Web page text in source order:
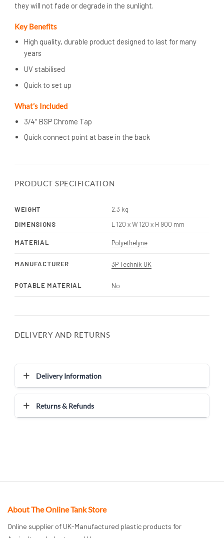
they will not fade or degrade in the sunlight.
Key Benefits
High quality, durable product designed to last for many
years
UV stabilised
Quick to set up
What’s Included
3/4″ BSP Chrome Tap
Quick connect point at base in the back
PRODUCT SPECIFICATION
WEIGHT
2.3 kg
DIMENSIONS
L 120 x W 120 x H 900 mm
MATERIAL Polyethelyne
MANUFACTURER 3P Technik UK
POTABLE MATERIAL No
DELIVERY AND RETURNS
Delivery Information
Returns & Refunds
About The Online Tank Store
Online supplier of UK-Manufactured plastic products for